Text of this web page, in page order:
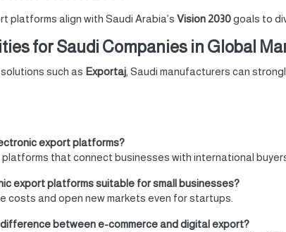
platforms align with Saudi Arabia’s Vision 2030goals to
for Saudi Companies in Global
such as Exportaj , Saudi manufacturers can
export platforms?
platforms that connect businesses with international
export platforms suitable for small businesses?
costs and open new markets even for startups.
between e-commerce and digital export?